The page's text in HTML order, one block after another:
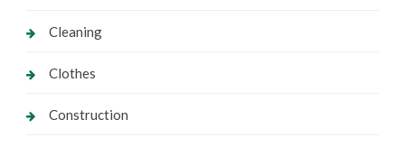
Cleaning
Clothes
Construction